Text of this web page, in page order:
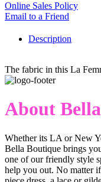
Online Sales Policy
Email to a Friend
Description
The fabric in this La
About
Whether its LA or New
Bella Boutique brings
one of our friendly style
help you out. No matter